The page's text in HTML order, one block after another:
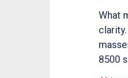
What
8500